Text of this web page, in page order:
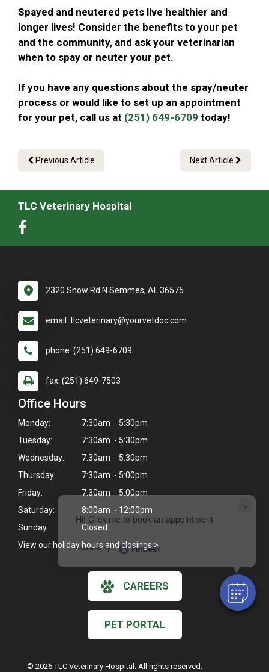
×
Hi! Click me to book an appointment
Powered By
Spayed and neutered pets live healthier and
longer lives! Consider the benefits to your pet
and the community, and ask your veterinarian
when to spay or neuter your pet.
If you have any questions about the spay/neuter
process or would like to set up an appointment
for your pet, call us at (251) 649-6709 today!
Previous Article Next Article
TLC Veterinary Hospital
2320 Snow Rd N Semmes, AL 36575
email: tlcveterinary@yourvetdoc.com
phone: (251) 649-6709
fax: (251) 649-7503
Office Hours
Monday:
7:30am - 5:30pm
Tuesday:
7:30am - 5:30pm
Wednesday:
7:30am - 5:30pm
Thursday:
7:30am - 5:00pm
Friday:
7:30am - 5:00pm
Saturday:
8:00am - 12:00pm
Sunday:
Closed
View our holiday hours and closings >
CAREERS
PET PORTAL
© 2026 TLC Veterinary Hospital. All rights reserved.